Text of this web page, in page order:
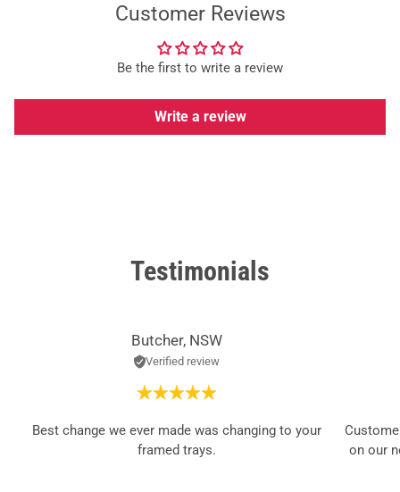
Customer Reviews
Be the first to write a review
Write a review
Testimonials
Butcher, NSW
Verified review
Best change we ever made was changing to your
framed trays.
on our